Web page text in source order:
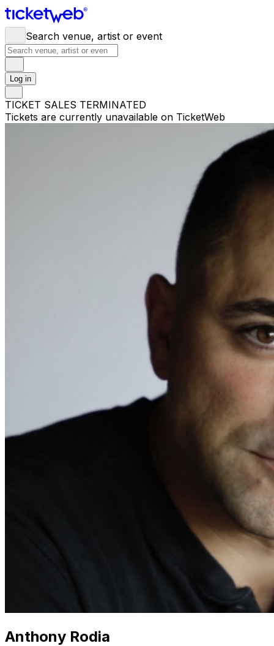
Search venue, artist or event
Log in
TICKET SALES TERMINATED
Tickets are currently unavailable on TicketWeb
Anthony Rodia